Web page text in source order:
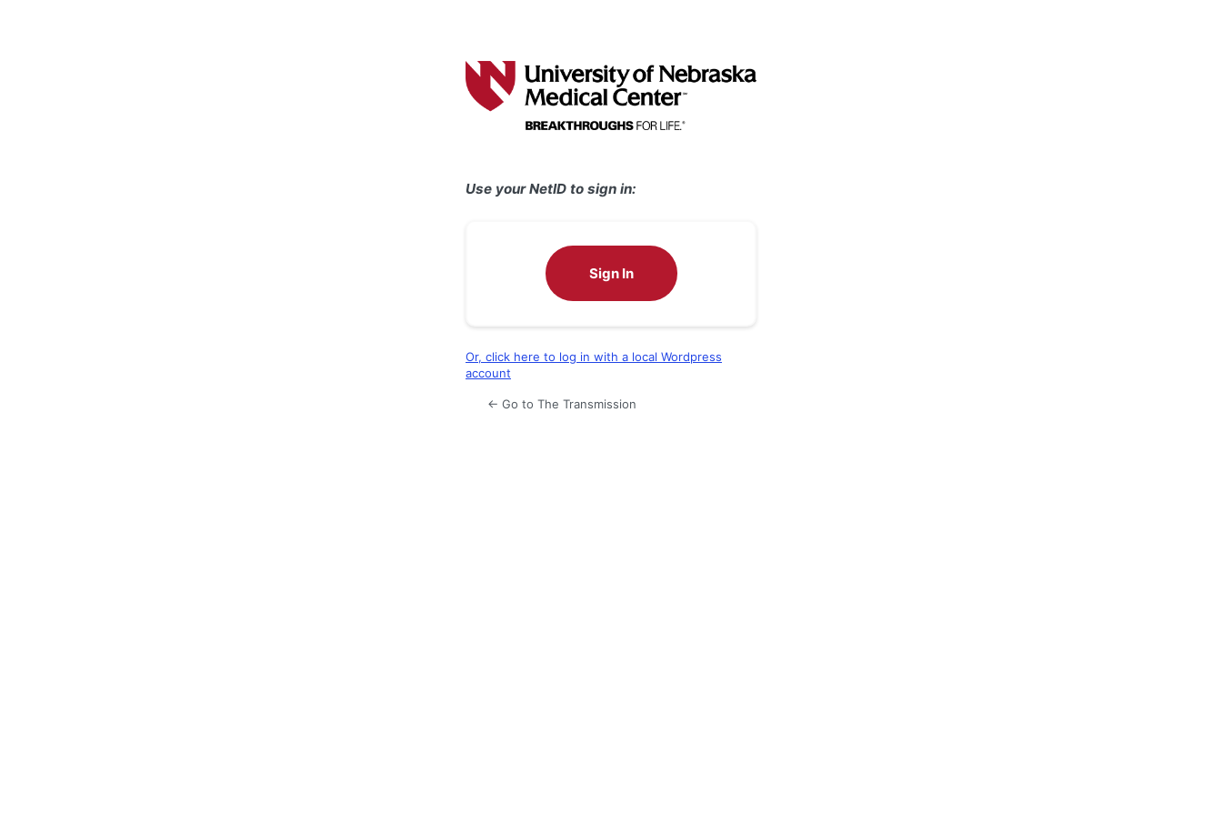
Use your NetID to sign in:
Sign In
Or, click here to log in with a local Wordpress
account
← Go to The Transmission